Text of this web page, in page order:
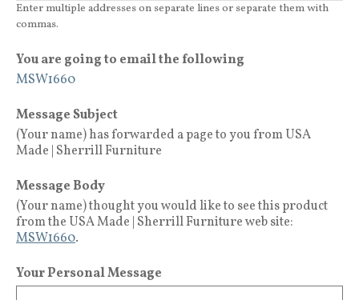
Enter multiple addresses on separate lines or separate them with
commas.
You are going to email the following
MSW1660
Message Subject
(Your name) has forwarded a page to you from USA
Made | Sherrill Furniture
Message Body
(Your name) thought you would like to see this product
from the USA Made | Sherrill Furniture web site:
MSW1660.
Your Personal Message